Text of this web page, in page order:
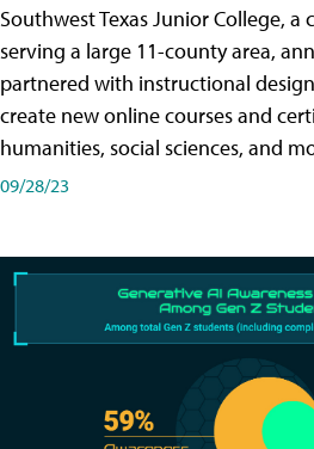
Southwest Texas Junior College,
serving a large 11-county area,
partnered with instructional
create new online courses and
humanities, social sciences, and
09/28/23